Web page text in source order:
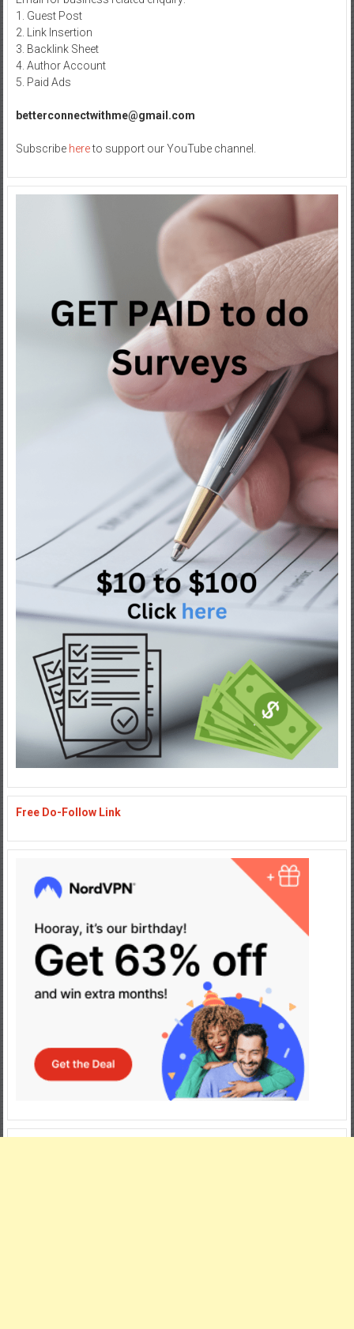
1. Guest Post
2. Link Insertion
3. Backlink Sheet
4. Author Account
5. Paid Ads
betterconnectwithme@gmail.com
Subscribe hereto support our YouTube channel.
Free Do-Follow Link